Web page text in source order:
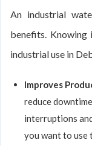
An industrial
benefits.
industrial use in
Improves
reduce
interruptions
you want to use